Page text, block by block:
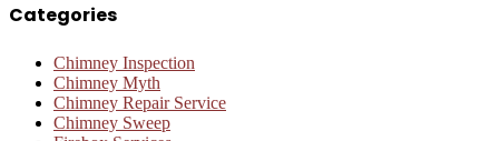
Categories
Chimney Inspection
Chimney Myth
Chimney Repair Service
Chimney Sweep